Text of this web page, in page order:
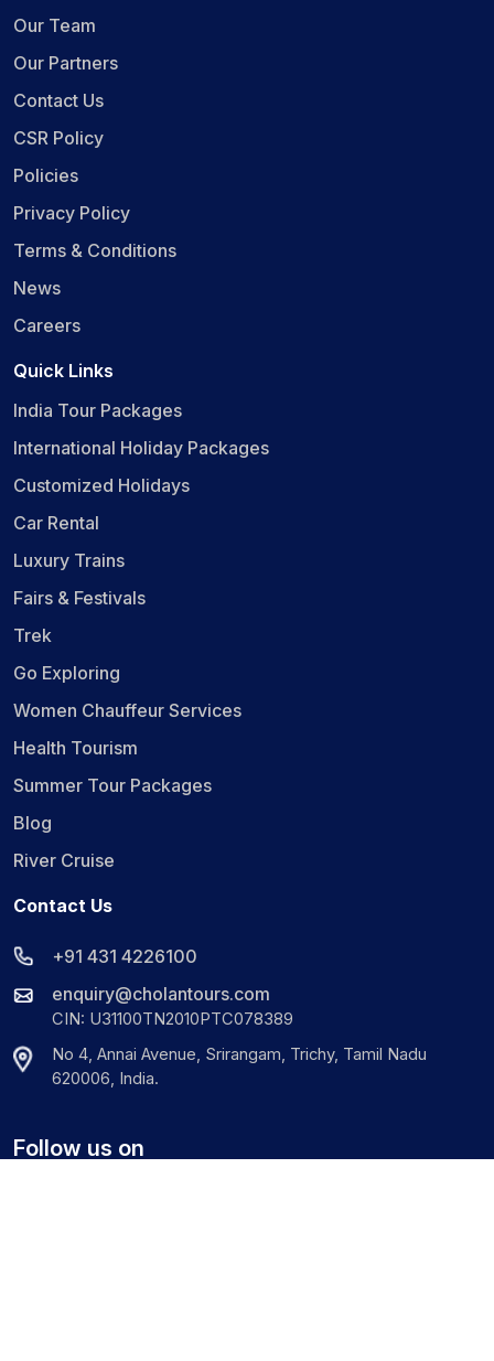
Our Team
Our Partners
Contact Us
CSR Policy
Policies
Privacy Policy
Terms & Conditions
News
Careers
Quick Links
India Tour Packages
International Holiday Packages
Customized Holidays
Car Rental
Luxury Trains
Fairs & Festivals
Trek
Go Exploring
Women Chauffeur Services
Health Tourism
Summer Tour Packages
Blog
River Cruise
Contact Us
+91 431 4226100
enquiry@cholantours.com
CIN: U31100TN2010PTC078389
No 4, Annai Avenue, Srirangam, Trichy, Tamil Nadu
620006, India.
Follow us on